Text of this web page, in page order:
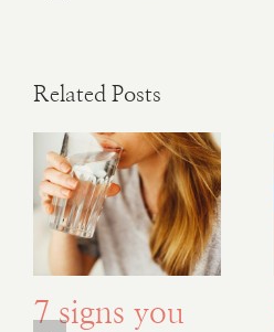
Related Posts
7 signs you